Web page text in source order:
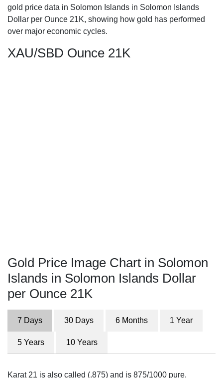
gold price data in Solomon Islands in Solomon Islands
Dollar per Ounce 21K, showing how gold has performed
over major economic cycles.
XAU/SBD Ounce 21K
Gold Price Image Chart in Solomon
Islands in Solomon Islands Dollar
per Ounce 21K
7 Days 30 Days 6 Months 1 Year
5 Years 10 Years
Karat 21 is also called (.875) and is 875/1000 pure.